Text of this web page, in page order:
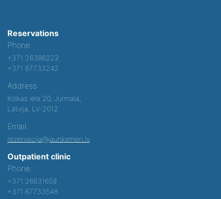
Reservations
Phone:
+371 26386222
+371 67733242
Address:
Kolkas iela 20, Jurmala,
Latvija, LV-2012
Email:
rezervacija@jaunkemeri.lv
Outpatient clinic
Phone:
+371 26631659
+371 67733548